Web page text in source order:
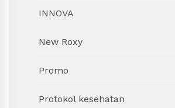
INNOVA
New Roxy
Promo
Protokol kesehatan